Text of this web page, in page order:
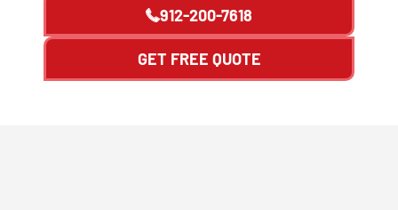
912-200-7618
GET FREE QUOTE